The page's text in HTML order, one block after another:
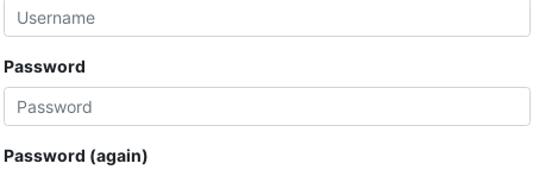
Password
Password (again)